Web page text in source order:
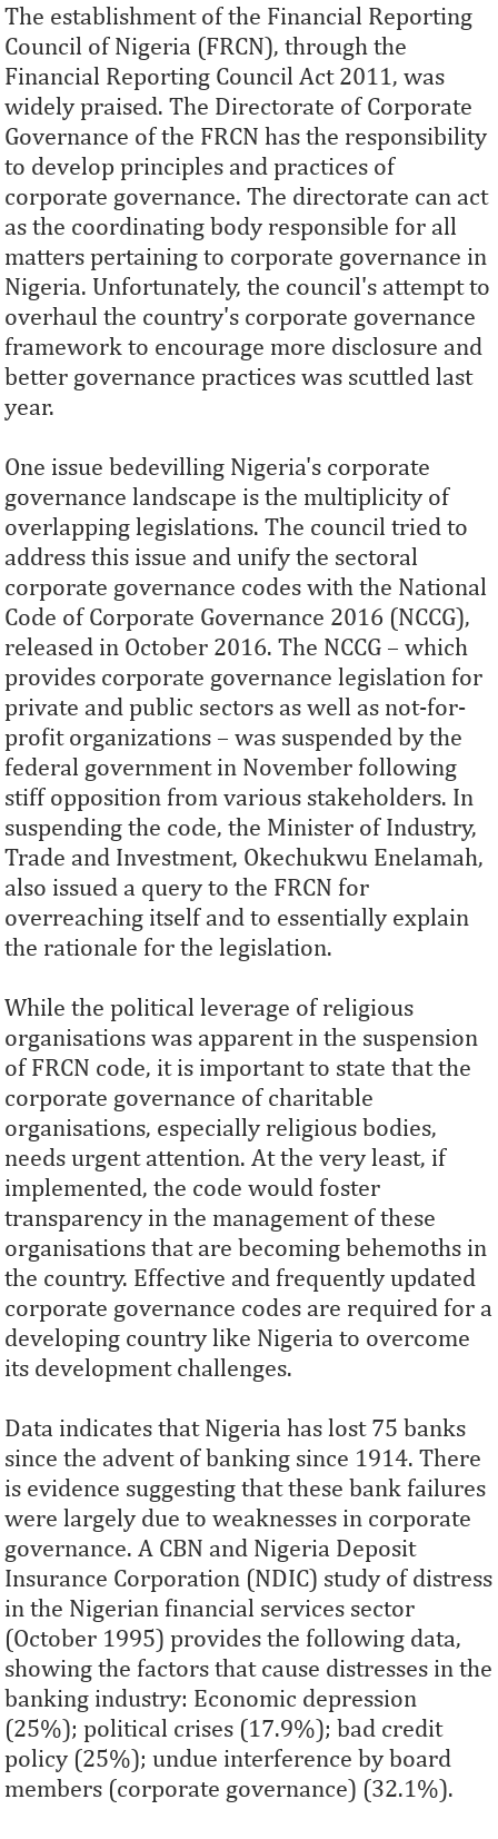
The establishment of the Financial Reporting
Council of Nigeria (FRCN), through the
Financial Reporting Council Act 2011, was
widely praised. The Directorate of Corporate
Governance of the FRCN has the responsibility
to develop principles and practices of
corporate governance. The directorate can act
as the coordinating body responsible for all
matters pertaining to corporate governance in
Nigeria. Unfortunately, the council's attempt to
overhaul the country's corporate governance
framework to encourage more disclosure and
better governance practices was scuttled last
year.
One issue bedevilling Nigeria's corporate
governance landscape is the multiplicity of
overlapping legislations. The council tried to
address this issue and unify the sectoral
corporate governance codes with the National
Code of Corporate Governance 2016 (NCCG),
released in October 2016. The NCCG – which
provides corporate governance legislation for
private and public sectors as well as not-for-
profit organizations – was suspended by the
federal government in November following
stiff opposition from various stakeholders. In
suspending the code, the Minister of Industry,
Trade and Investment, Okechukwu Enelamah,
also issued a query to the FRCN for
overreaching itself and to essentially explain
the rationale for the legislation.
While the political leverage of religious
organisations was apparent in the suspension
of FRCN code, it is important to state that the
corporate governance of charitable
organisations, especially religious bodies,
needs urgent attention. At the very least, if
implemented, the code would foster
transparency in the management of these
organisations that are becoming behemoths in
the country. Effective and frequently updated
corporate governance codes are required for a
developing country like Nigeria to overcome
its development challenges.
Data indicates that Nigeria has lost 75 banks
since the advent of banking since 1914. There
is evidence suggesting that these bank failures
were largely due to weaknesses in corporate
governance. A CBN and Nigeria Deposit
Insurance Corporation (NDIC) study of distress
in the Nigerian financial services sector
(October 1995) provides the following data,
showing the factors that cause distresses in the
banking industry: Economic depression
(25%); political crises (17.9%); bad credit
policy (25%); undue interference by board
members (corporate governance) (32.1%).